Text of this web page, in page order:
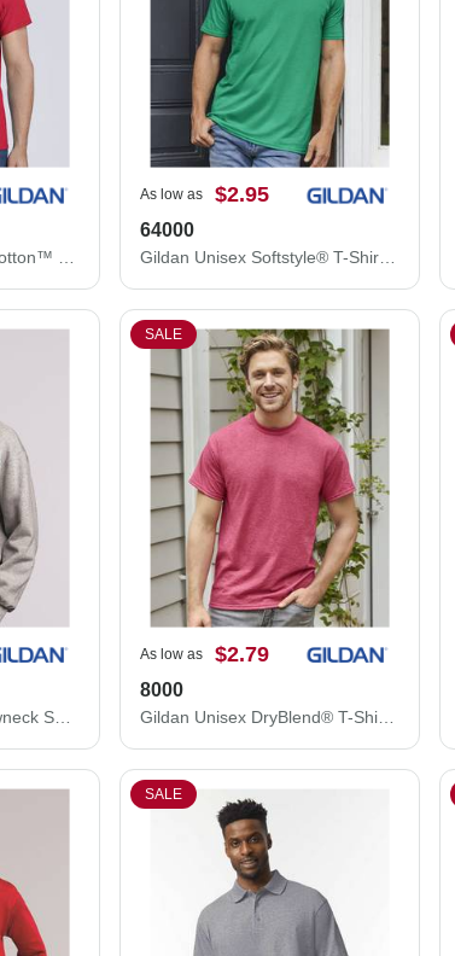
As low as $2.95
64000
Gildan DryBlend® Crewneck Sweatshirt 12000
SALE
As low as $2.79
8000
SALE